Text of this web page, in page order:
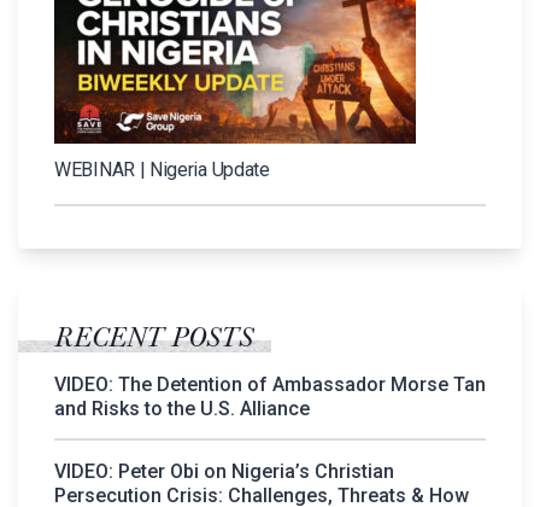
WEBINAR | Nigeria Update
RECENT POSTS
VIDEO: The Detention of Ambassador Morse Tan
and Risks to the U.S. Alliance
VIDEO: Peter Obi on Nigeria’s Christian
Persecution Crisis: Challenges, Threats & How